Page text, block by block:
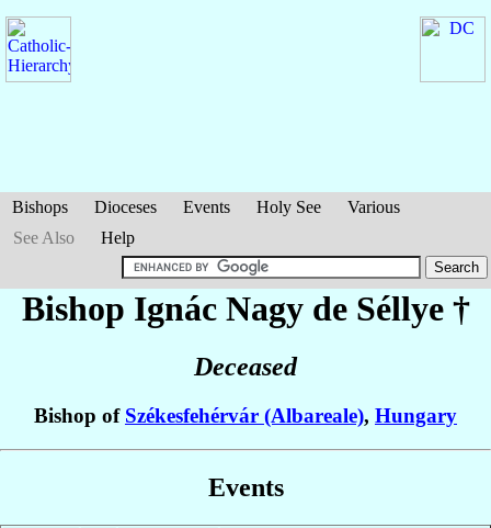
Bishops Dioceses Events Holy See
Various
See Also
Help
Bishop Ignác Nagy de Séllye†
Deceased
Bishop of Székesfehérvár (Albareale), Hungary
Events